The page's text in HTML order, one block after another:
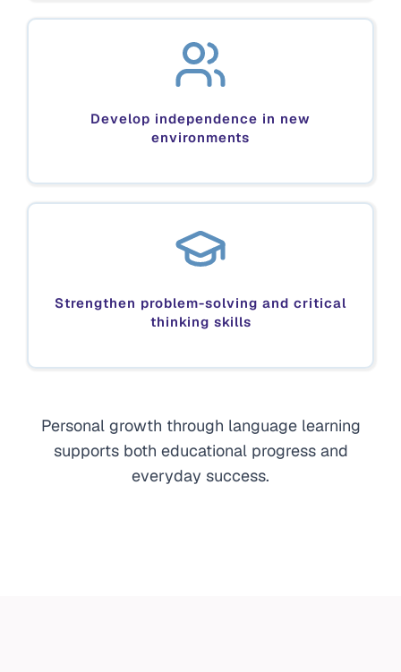
Develop independence in new
environments
Strengthen problem-solving and critical
thinking skills
Personal growth through language learning
supports both educational progress and
everyday success.